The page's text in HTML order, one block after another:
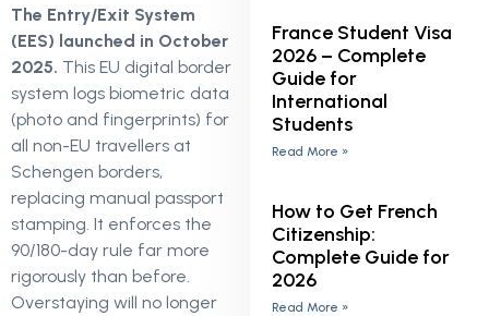
The Entry/Exit System
(EES) launched in October
2025. This EU digital border
system logs biometric data
(photo and fingerprints) for
all non-EU travellers at
Schengen borders,
replacing manual passport
stamping. It enforces the
90/180-day rule far more
rigorously than before.
Overstaying will no longer
France Student Visa
2026 – Complete
Guide for
International
Students
Read More »
How to Get French
Citizenship:
Complete Guide for
2026
Read More »